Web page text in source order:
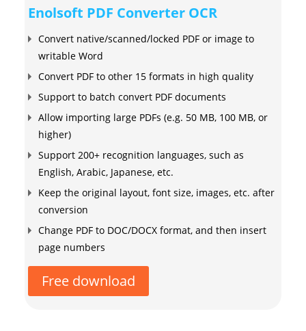
Enolsoft PDF Converter OCR
Convert native/scanned/locked PDF or image to
writable Word
Convert PDF to other 15 formats in high quality
Support to batch convert PDF documents
Allow importing large PDFs (e.g. 50 MB, 100 MB, or
higher)
Support 200+ recognition languages, such as
English, Arabic, Japanese, etc.
Keep the original layout, font size, images, etc. after
conversion
Change PDF to DOC/DOCX format, and then insert
page numbers
Free download